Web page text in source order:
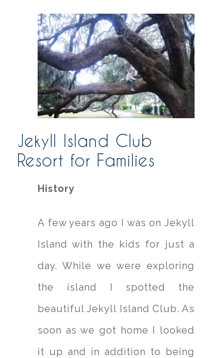
Jekyll Island Club
Resort for Families
History
A few years ago I was on Jekyll
Island with the kids for just a
day. While we were exploring
the island I spotted the
beautiful Jekyll Island Club. As
soon as we got home I looked
it up and in addition to being